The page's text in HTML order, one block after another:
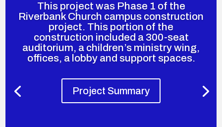
This project was Phase 1 of the
Riverbank Church campus construction
project. This portion of the
construction included a 300-seat
auditorium, a children’s ministry wing,
offices, a lobby and support spaces.
Project Summary